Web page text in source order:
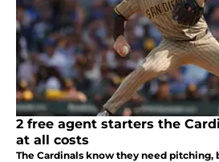
2 free agent starters the
at all costs
The Cardinals know they need pitching,